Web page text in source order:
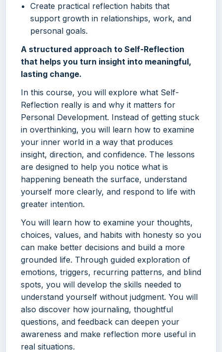
Create practical reflection habits that
support growth in relationships, work, and
personal goals.
A structured approach to Self-Reflection
that helps you turn insight into meaningful,
lasting change.
In this course, you will explore what Self-
Reflection really is and why it matters for
Personal Development. Instead of getting stuck
in overthinking, you will learn how to examine
your inner world in a way that produces
insight, direction, and confidence. The lessons
are designed to help you notice what is
happening beneath the surface, understand
yourself more clearly, and respond to life with
greater intention.
You will learn how to examine your thoughts,
choices, values, and habits with honesty so you
can make better decisions and build a more
grounded life. Through guided exploration of
emotions, triggers, recurring patterns, and blind
spots, you will develop the skills needed to
understand yourself without judgment. You will
also discover how journaling, thoughtful
questions, and feedback can deepen your
awareness and make reflection more useful in
real situations.